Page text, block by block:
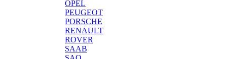
OPEL
PEUGEOT
PORSCHE
RENAULT
ROVER
SAAB